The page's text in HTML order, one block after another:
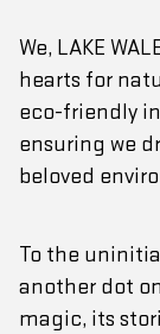
We, LAKE
hearts for
eco-friendly
ensuring we
beloved
To the
another dot
magic, its